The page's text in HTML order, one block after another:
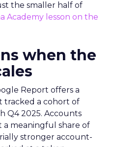
the smaller half of
Academy lesson on the
when the
Report offers a
tracked a cohort of
Q4 2025. Accounts
meaningful share of
stronger account-